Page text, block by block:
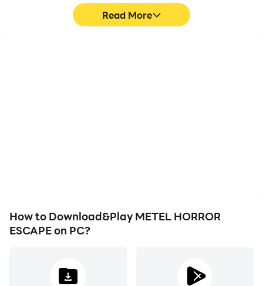
Read More
How to Download&Play METEL HORROR
ESCAPE on PC?